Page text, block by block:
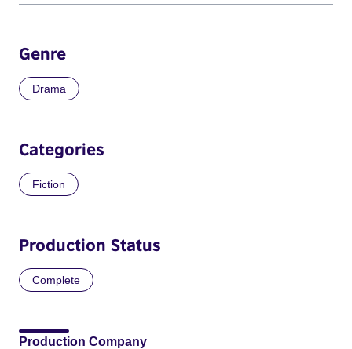
Genre
Drama
Categories
Fiction
Production Status
Complete
Production Company